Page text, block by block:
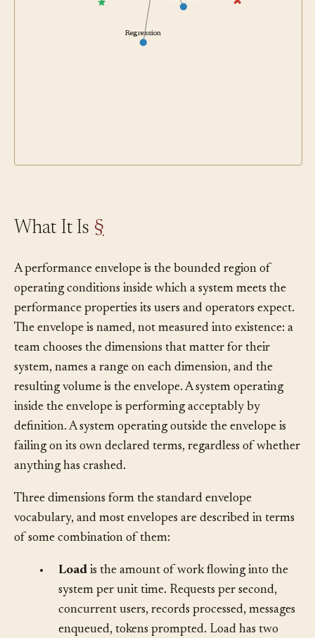
related
What It Is§
A performance envelope is the bounded region of
operating conditions inside which a system meets the
performance properties its users and operators expect.
The envelope is named, not measured into existence: a
team chooses the dimensions that matter for their
system, names a range on each dimension, and the
resulting volume is the envelope. A system operating
inside the envelope is performing acceptably by
definition. A system operating outside the envelope is
anything has crashed.
Three dimensions form the standard envelope
of some combination of them:
Loadis the amount of work flowing into the
system per unit time. Requests per second,